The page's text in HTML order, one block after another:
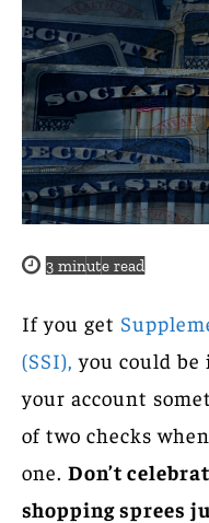
3 minute read
If you get
(SSI),you could
your account
of two checks
one. Don’t
shopping sprees